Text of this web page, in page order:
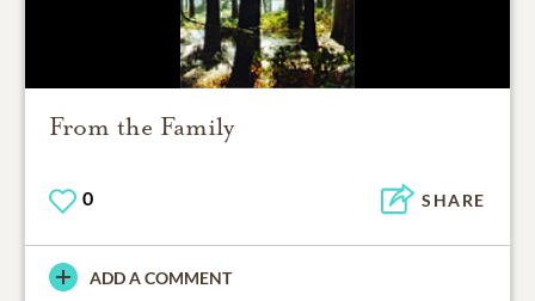
From the Family
0 SHARE
ADD A COMMENT